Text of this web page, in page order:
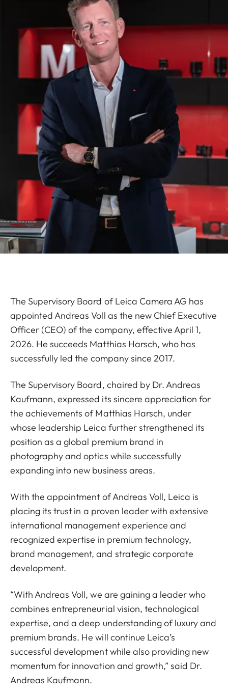
The Supervisory Board of Leica Camera AG has
appointed Andreas Voll as the new Chief Executive
Officer (CEO) of the company, effective April 1,
2026. He succeeds Matthias Harsch, who has
successfully led the company since 2017.
The Supervisory Board, chaired by Dr. Andreas
Kaufmann, expressed its sincere appreciation for
the achievements of Matthias Harsch, under
whose leadership Leica further strengthened its
position as a global premium brand in
photography and optics while successfully
expanding into new business areas.
With the appointment of Andreas Voll, Leica is
placing its trust in a proven leader with extensive
international management experience and
recognized expertise in premium technology,
brand management, and strategic corporate
development.
“With Andreas Voll, we are gaining a leader who
combines entrepreneurial vision, technological
expertise, and a deep understanding of luxury and
premium brands. He will continue Leica’s
successful development while also providing new
momentum for innovation and growth,” said Dr.
Andreas Kaufmann.